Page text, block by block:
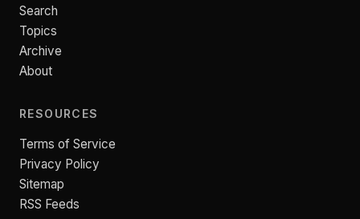
Search
Topics
Archive
About
RESOURCES
Terms of Service
Privacy Policy
Sitemap
RSS Feeds